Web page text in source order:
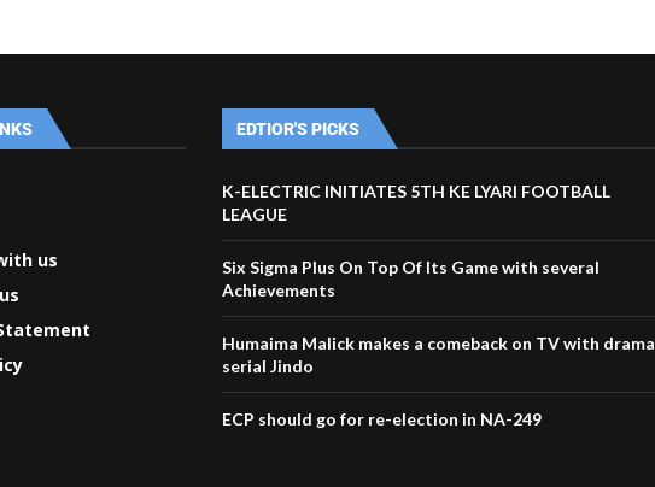
us
EDTIOR'S PICKS
K-ELECTRIC INITIATES 5TH KE LYARI FOOTBALL
LEAGUE
Six Sigma Plus On Top Of Its Game with several
Achievements
Humaima Malick makes a comeback on TV with drama
serial Jindo
ECP should go for re-election in NA-249